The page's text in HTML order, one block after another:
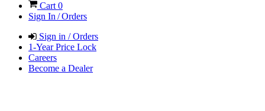
Cart 0
Sign In / Orders
Sign in / Orders
1-Year Price Lock
Careers
Become a Dealer